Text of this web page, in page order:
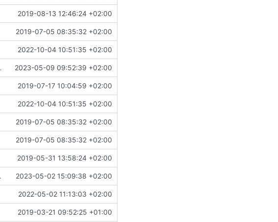
2019-08-13 12:46:24 +02:00
2019-07-05 08:35:32 +02:00
2022-10-04 10:51:35 +02:00
site generator. 2023-05-09 09:52:39 +02:00
2019-07-17 10:04:59 +02:00
2022-10-04 10:51:35 +02:00
2019-07-05 08:35:32 +02:00
2019-07-05 08:35:32 +02:00
2019-05-31 13:58:24 +02:00
JavaScript Modules 2023-05-02 15:09:38 +02:00
2022-05-02 11:13:03 +02:00
2019-03-21 09:52:25 +01:00